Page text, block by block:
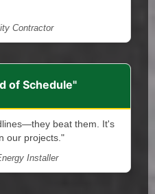
Contractor
of Schedule"
beat them. It's
our projects."
Installer